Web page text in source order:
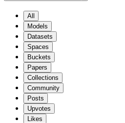
All
Models
Datasets
Spaces
Buckets
Papers
Collections
Community
Posts
Upvotes
Likes